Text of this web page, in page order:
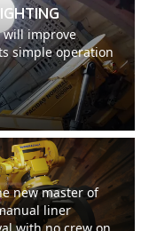
will improve
simple operation
new master of
liner
with no crew on